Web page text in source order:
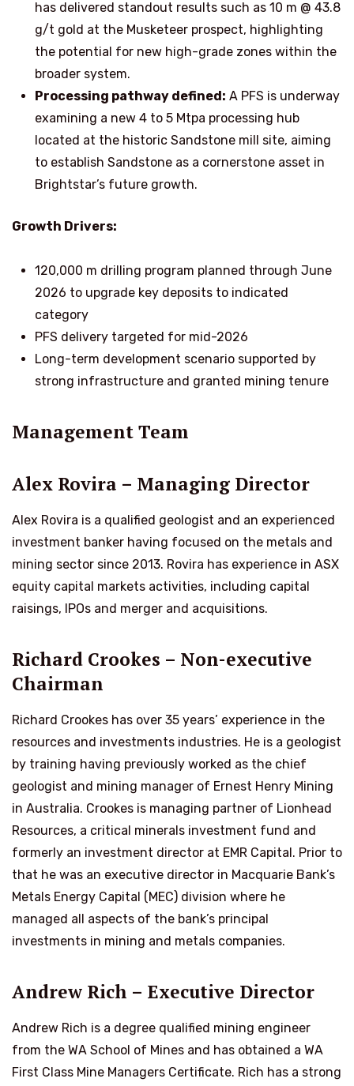
has delivered standout results such as 10 m @ 43.8
g/t gold at the Musketeer prospect, highlighting
the potential for new high-grade zones within the
broader system.
Processing pathway defined: A PFS is underway
examining a new 4 to 5 Mtpa processing hub
located at the historic Sandstone mill site, aiming
to establish Sandstone as a cornerstone asset in
Brightstar’s future growth.
Growth Drivers:
120,000 m drilling program planned through June
2026 to upgrade key deposits to indicated
category
PFS delivery targeted for mid-2026
Long-term development scenario supported by
strong infrastructure and granted mining tenure
Management Team
Alex Rovira – Managing Director
Alex Rovira is a qualified geologist and an experienced
investment banker having focused on the metals and
mining sector since 2013. Rovira has experience in ASX
equity capital markets activities, including capital
raisings, IPOs and merger and acquisitions.
Richard Crookes – Non-executive
Chairman
Richard Crookes has over 35 years’ experience in the
resources and investments industries. He is a geologist
by training having previously worked as the chief
geologist and mining manager of Ernest Henry Mining
in Australia. Crookes is managing partner of Lionhead
Resources, a critical minerals investment fund and
formerly an investment director at EMR Capital. Prior to
that he was an executive director in Macquarie Bank’s
Metals Energy Capital (MEC) division where he
managed all aspects of the bank’s principal
investments in mining and metals companies.
Andrew Rich – Executive Director
Andrew Rich is a degree qualified mining engineer
from the WA School of Mines and has obtained a WA
First Class Mine Managers Certificate. Rich has a strong